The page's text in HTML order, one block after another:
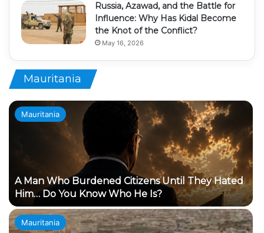
Russia, Azawad, and the Battle for
Influence: Why Has Kidal Become
the Knot of the Conflict?
May 16, 2026
Mauritania
Mauritania
A Man Who Burdened Citizens Until They Hated
Him… Do You Know Who He Is?
Mauritania